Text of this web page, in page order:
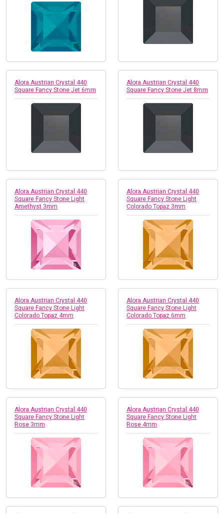
Alora Austrian Crystal 440
Square Fancy Stone Jet 6mm
Alora Austrian Crystal 440
Square Fancy Stone Jet 8mm
Alora Austrian Crystal 440
Square Fancy Stone Light
Amethyst 3mm
Alora Austrian Crystal 440
Square Fancy Stone Light
Colorado Topaz 3mm
Alora Austrian Crystal 440
Square Fancy Stone Light
Colorado Topaz 4mm
Alora Austrian Crystal 440
Square Fancy Stone Light
Colorado Topaz 6mm
Alora Austrian Crystal 440
Square Fancy Stone Light
Rose 3mm
Alora Austrian Crystal 440
Square Fancy Stone Light
Rose 4mm